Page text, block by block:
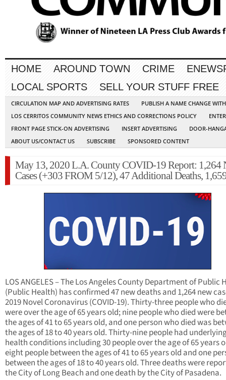
HOME AROUND TOWN CRIME
LOCAL SPORTS
SELL YOUR STUFF FREE
CIRCULATION MAP AND ADVERTISING RATES
PUBLISH A NAME CHANGE
LOS CERRITOS COMMUNITY NEWS ETHICS AND CORRECTIONS POLICY
FRONT PAGE STICK-ON ADVERTISING
INSERT ADVERTISING
DOOR-
ABOUT US/CONTACT US
SUBSCRIBE SPONSORED CONTENT
May 13, 2020 L.A. County COVID-19 Report: 1,264
Cases (+303 FROM 5/12), 47 Additional Deaths,
LOS ANGELES – The Los Angeles County Department of Public
(Public Health) has confirmed 47 new deaths and 1,264 new
2019 Novel Coronavirus (COVID-19). Thirty-three people who
were over the age of 65 years old; nine people who died were
the ages of 41 to 65 years old, and one person who died was
the ages of 18 to 40 years old. Thirty-nine people had
health conditions including 30 people over the age of 65 years
eight people between the ages of 41 to 65 years old and one
between the ages of 18 to 40 years old. Three deaths were
the City of Long Beach and one death by the City of Pasadena.